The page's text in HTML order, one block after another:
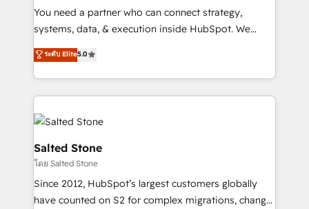
measurable impact.
You need a partner who can connect strategy,
systems, data, & execution inside HubSpot. We
bridge the gap where most agencies fall short by
combining GTM strategy with technical execution to
solve the right problem with the right solution. As the
only firm in the world to hold Elite Partner
Accreditations with both HubSpot and Clay, our
clients gain a unique advantage in CRM architecture,
pipeline generation, data intelligence, and go-to-
market execution. Why B2B Businesses Choose RP: -
Secure: Soc2 compliant 🛡️ - Pricing: Implementations
starting at $1,5k 💵 - Speed: Launch in 14 days ⚡ -
ระดับ Elite5.0
Salted Stone
โดย Salted Stone
Since 2012, HubSpot’s largest customers globally
have counted on S2 for complex migrations, change